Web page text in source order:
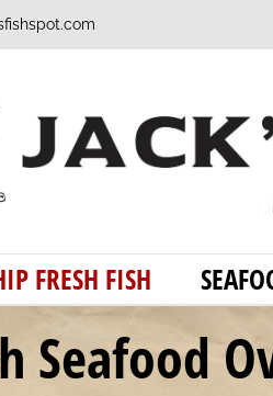
FRESH FISH
Seafood